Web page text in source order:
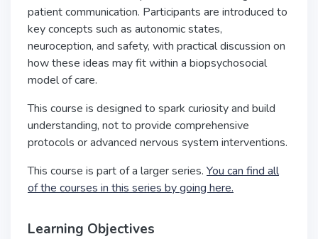
patient communication. Participants are introduced to
key concepts such as autonomic states,
neuroception, and safety, with practical discussion on
how these ideas may fit within a biopsychosocial
model of care.
This course is designed to spark curiosity and build
understanding, not to provide comprehensive
protocols or advanced nervous system interventions.
This course is part of a larger series. You can find all
of the courses in this series by going here.
Learning Objectives